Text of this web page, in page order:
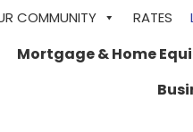
COMMUNITY RATES
Mortgage & Home